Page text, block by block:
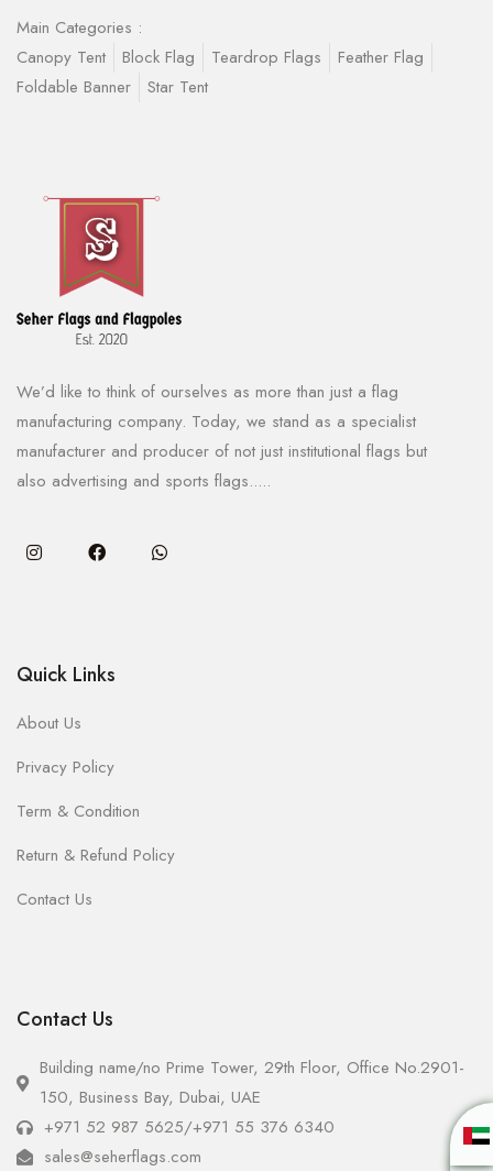
Main Categories :
Canopy Tent
Block Flag Teardrop Flags
Feather Flag
Foldable Banner
Star Tent
We’d like to think of ourselves as more than just a flag
manufacturing company. Today, we stand as a specialist
manufacturer and producer of not just institutional flags but
also advertising and sports flags.....
Quick Links
About Us
Privacy Policy
Term & Condition
Return & Refund Policy
Contact Us
Contact Us
Building name/no Prime Tower, 29th Floor, Office No.2901-
150, Business Bay, Dubai, UAE
+971 52 987 5625/+971 55 376 6340
sales@seherflags.com